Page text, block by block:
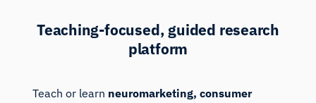
Teaching-focused, guided research
platform
Teach or learn neuromarketing, consumer